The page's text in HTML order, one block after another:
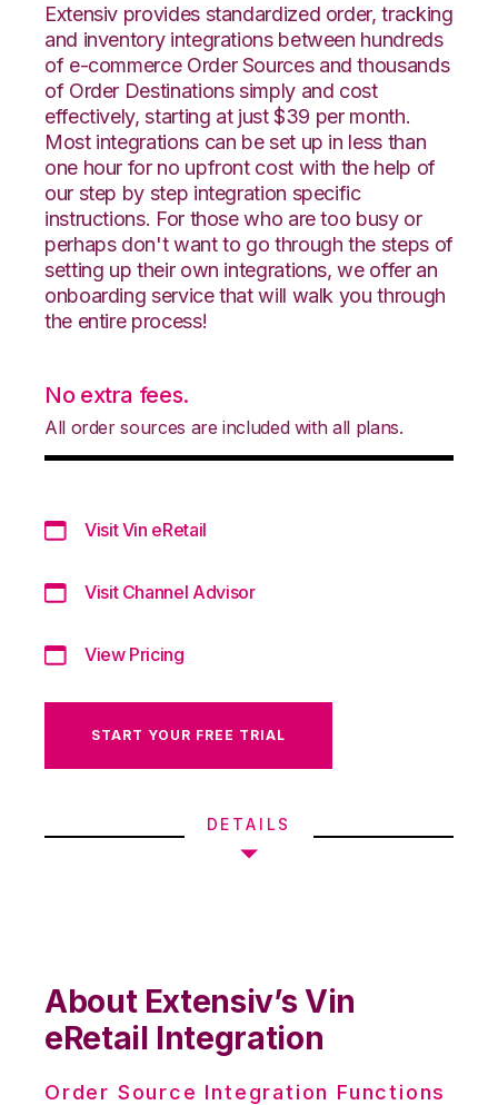
Extensiv provides standardized order, tracking
and inventory integrations between hundreds
of e-commerce Order Sources and thousands
of Order Destinations simply and cost
effectively, starting at just $39 per month.
Most integrations can be set up in less than
one hour for no upfront cost with the help of
our step by step integration specific
instructions. For those who are too busy or
perhaps don't want to go through the steps of
setting up their own integrations, we offer an
onboarding service that will walk you through
the entire process!
No extra fees.
All order sources are included with all plans.
Visit Vin eRetail
Visit Channel Advisor
View Pricing
START YOUR FREE TRIAL
DETAILS
About Extensiv’s Vin
eRetail Integration
Order Source Integration Functions